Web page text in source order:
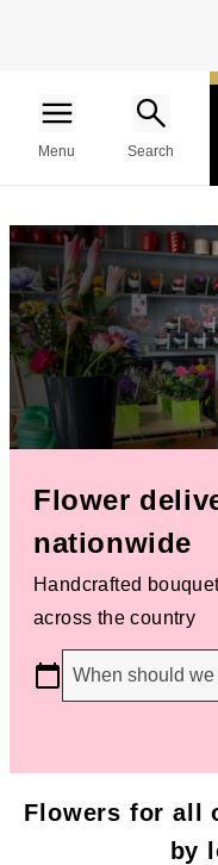
Menu Search
Flower
nationwide
Handcrafted
across the country
When should
Flowers for all
by